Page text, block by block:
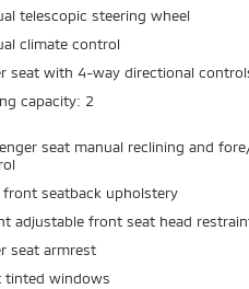
telescopic steering wheel
climate control
seat with 4-way directional
capacity: 2
seat manual reclining and
front seatback upholstery
adjustable front seat head
seat armrest
tinted windows